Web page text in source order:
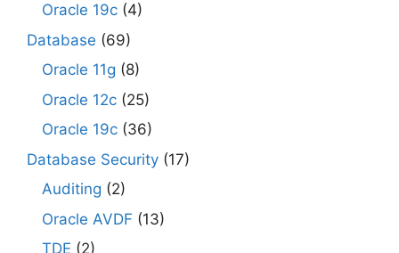
Oracle 19c (4)
Database (69)
Oracle 11g (8)
Oracle 12c (25)
Oracle 19c (36)
Database Security (17)
Auditing (2)
Oracle AVDF (13)
TDE (2)